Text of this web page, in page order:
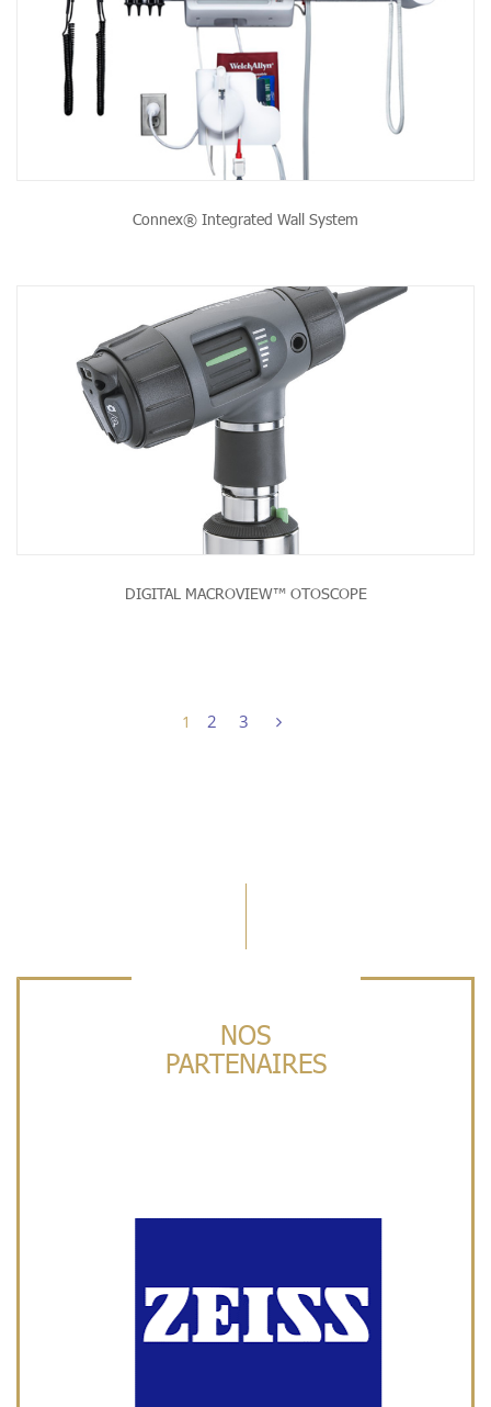
Connex® Integrated Wall System
DIGITAL MACROVIEW™ OTOSCOPE
1 2 3
NOS
PARTENAIRES